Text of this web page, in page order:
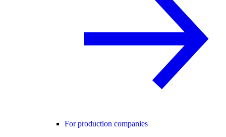
For production companies